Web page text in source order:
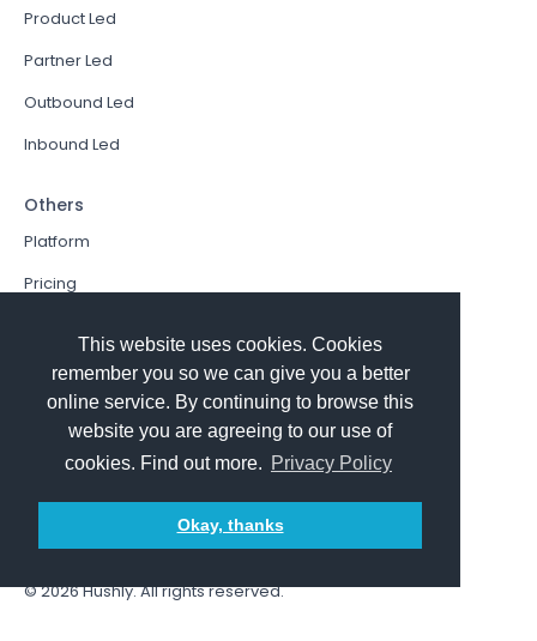
This website uses cookies. Cookies
remember you so we can give you a better
online service. By continuing to browse this
website you are agreeing to our use of
cookies. Find out more. Privacy Policy
Okay, thanks
Product Led
Partner Led
Outbound Led
Inbound Led
Others
Platform
Pricing
Book a Demo
Sign In
PathFactory VS. Hushly
© 2026Hushly. All rights reserved.